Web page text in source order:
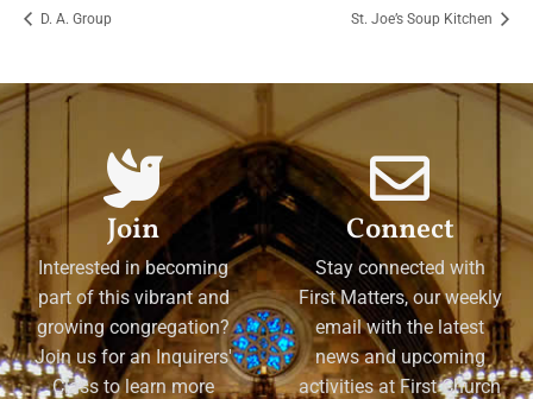
D. A. Group St. Joe’s Soup Kitchen
Join
Interested in becoming
part of this vibrant and
growing congregation?
Join us for an Inquirers'
Class to learn more
Connect
Stay connected with
First Matters, our weekly
email with the latest
news and upcoming
activities at First Church